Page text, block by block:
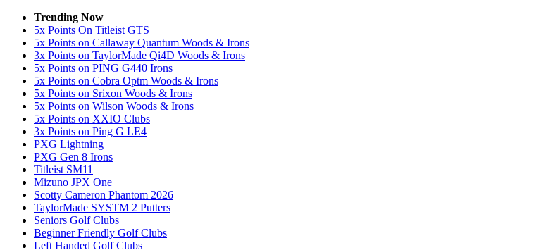
Trending Now
5x Points On Titleist GTS
5x Points on Callaway Quantum Woods & Irons
3x Points on TaylorMade Qi4D Woods & Irons
5x Points on PING G440 Irons
5x Points on Cobra Optm Woods & Irons
5x Points on Srixon Woods & Irons
5x Points on Wilson Woods & Irons
5x Points on XXIO Clubs
3x Points on Ping G LE4
PXG Lightning
PXG Gen 8 Irons
Titleist SM11
Mizuno JPX One
Scotty Cameron Phantom 2026
TaylorMade SYSTM 2 Putters
Seniors Golf Clubs
Beginner Friendly Golf Clubs
Left Handed Golf Clubs